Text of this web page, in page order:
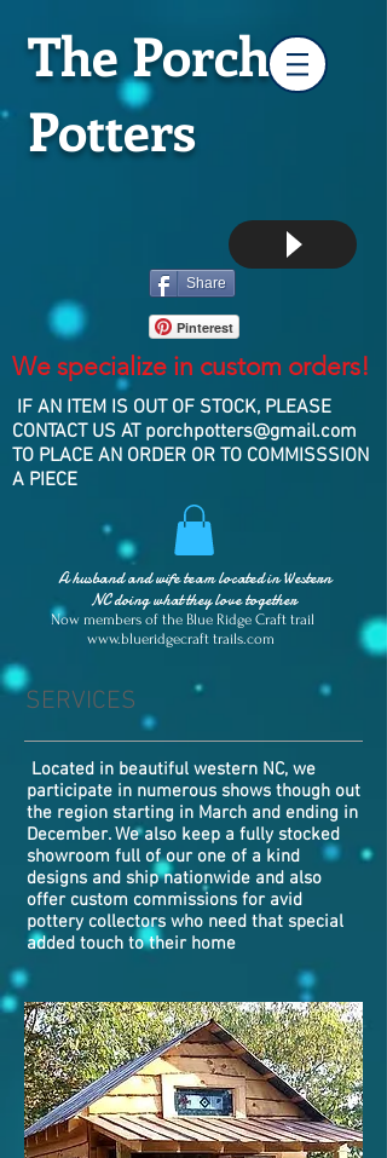
The Porch
Potters
Share
Pinterest
We specialize in custom orders!
IF AN ITEM IS OUT OF STOCK, PLEASE
CONTACT US AT porchpotters@gmail.com
TO PLACE AN ORDER OR TO COMMISSSION
A PIECE
A husband and wife team located in Western
NC doing what they love together
Now members of the Blue Ridge Craft trail
www.blueridgecraft trails.com
SERVICES
Located in beautiful western NC, we
participate in numerous shows though out
the region starting in March and ending in
December. We also keep a fully stocked
showroom full of our one of a kind
designs and ship nationwide and also
offer custom commissions for avid
pottery collectors who need that special
added touch to their home